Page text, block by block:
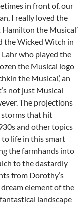
in front of, our
I really loved the
the Musical’
the Wicked Witch in
Lahr who played the
the Musical logo
the Musical,’ an
not just Musical
The projections
storms that hit
and other topics
to life in this smart
the farmhands into
to the dastardly
from Dorothy’s
element of the
landscape